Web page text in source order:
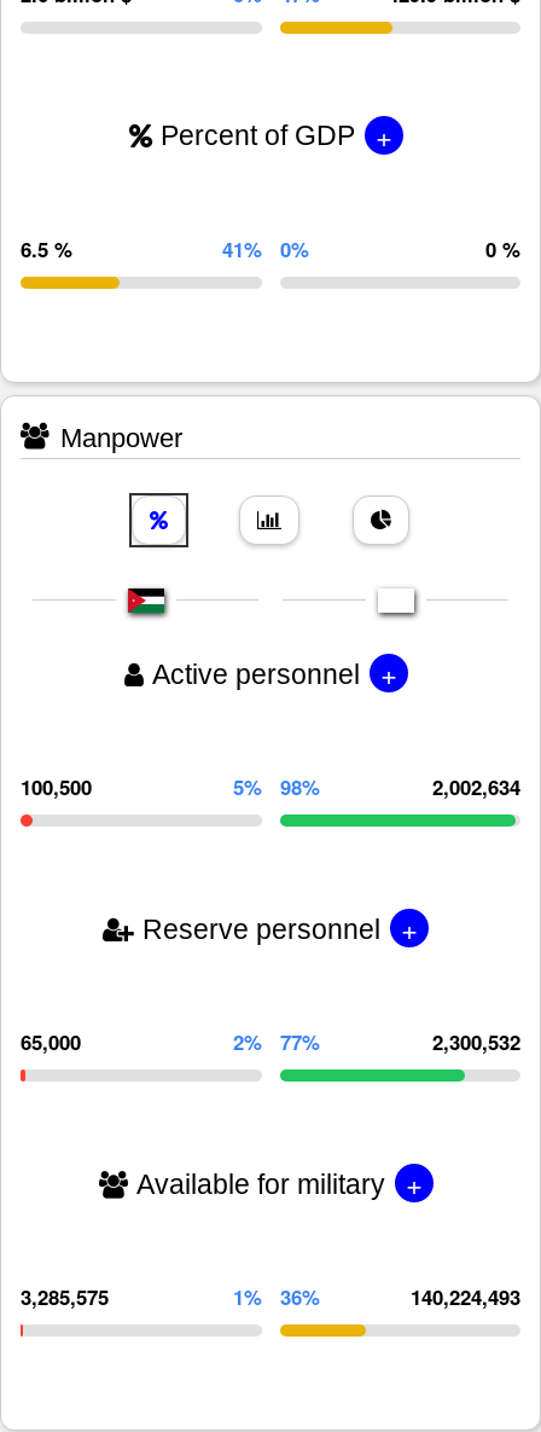
Percent of GDP +
6.5 % 41% 0% 0 %
Manpower
Active personnel +
100,500 5% 98% 2,002,634
Reserve personnel +
65,000 2% 77% 2,300,532
Available for military +
3,285,575 1% 36% 140,224,493